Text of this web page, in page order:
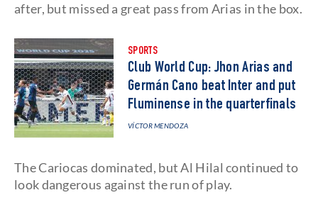
after, but missed a great pass from Arias in the box.
SPORTS
Club World Cup: Jhon Arias and
Germán Cano beat Inter and put
Fluminense in the quarterfinals
VÍCTOR MENDOZA
The Cariocas dominated, but Al Hilal continued to
look dangerous against the run of play.